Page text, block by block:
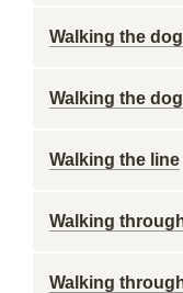
Walking the
Walking the
Walking the line
Walking
Walking